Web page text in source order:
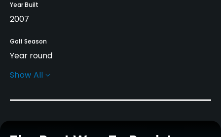
Year Built
2007
Golf Season
Year round
Architect
Show All